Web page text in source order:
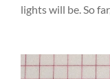
lights will be. So